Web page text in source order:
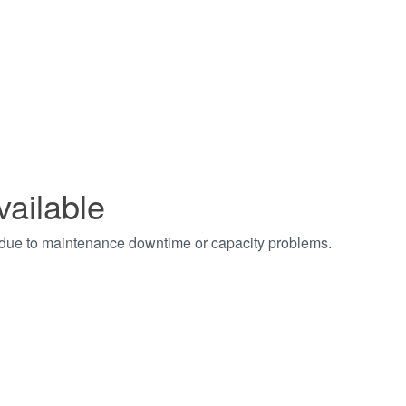
to maintenance downtime or capacity problems.